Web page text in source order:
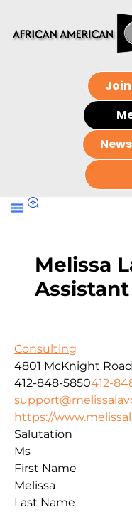
Melissa
Consulting
4801 McKnight
412-848-5850412-
https://
Salutation
Ms
First Name
Melissa
Last Name